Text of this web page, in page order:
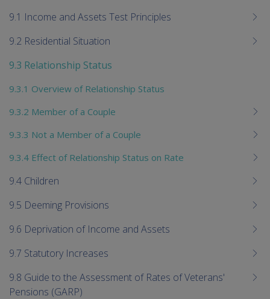
9.1 Income and Assets Test Principles
9.2 Residential Situation
9.3 Relationship Status
9.3.1 Overview of Relationship Status
9.3.2 Member of a Couple
9.3.3 Not a Member of a Couple
9.3.4 Effect of Relationship Status on Rate
9.4 Children
9.5 Deeming Provisions
9.6 Deprivation of Income and Assets
9.7 Statutory Increases
9.8 Guide to the Assessment of Rates of Veterans'
Pensions (GARP)